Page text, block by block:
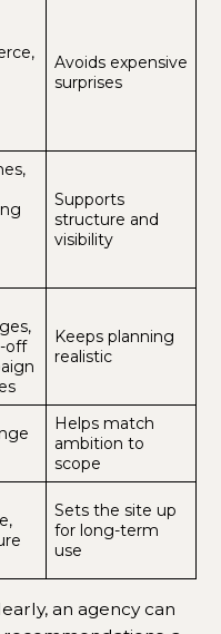
Avoids expensive
surprises
Supports
structure and
visibility
off
Keeps planning
realistic
Helps match
ambition to
scope
Sets the site up
for long-term
use
an agency can